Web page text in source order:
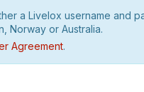
a Livelox username and
Norway or Australia.
Agreement.